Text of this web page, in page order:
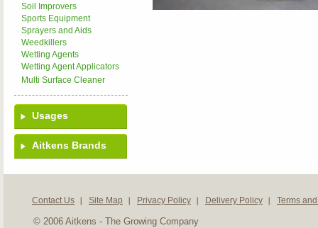
Soil Improvers
Sports Equipment
Sprayers and Aids
Weedkillers
Wetting Agents
Wetting Agent Applicators
Multi Surface Cleaner
Usages
Aitkens Brands
Contact Us Site Map Privacy Policy Delivery Policy Terms
© 2006 Aitkens - The Growing Company